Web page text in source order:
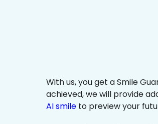
With us, you get a Smile
achieved, we will provide
AI smile to preview your